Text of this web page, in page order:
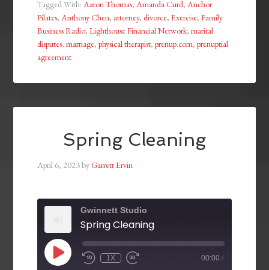
Tagged With:Aaron Thomas,Amanda Curd,Anchor
Pilates,Anthony Chen, attorney,divorce,Exercise,Family
Business Radio,Lighthouse Financial Network,marital
disputes,marriage,physical therapist,prenup.com,prenuptial
agreement
Spring Cleaning
April 6, 2023byGarrett Ervin
Gwinnett Studio
Spring Cleaning
1X 00:00 /